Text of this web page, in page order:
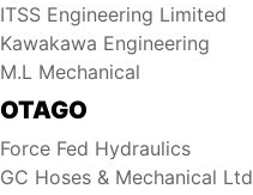
ITSS Engineering Limited
Kawakawa Engineering
M.L Mechanical
OTAGO
Force Fed Hydraulics
GC Hoses & Mechanical Ltd